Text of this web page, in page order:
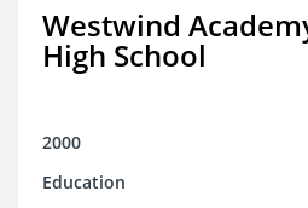
Westwind
High School
2000
Education